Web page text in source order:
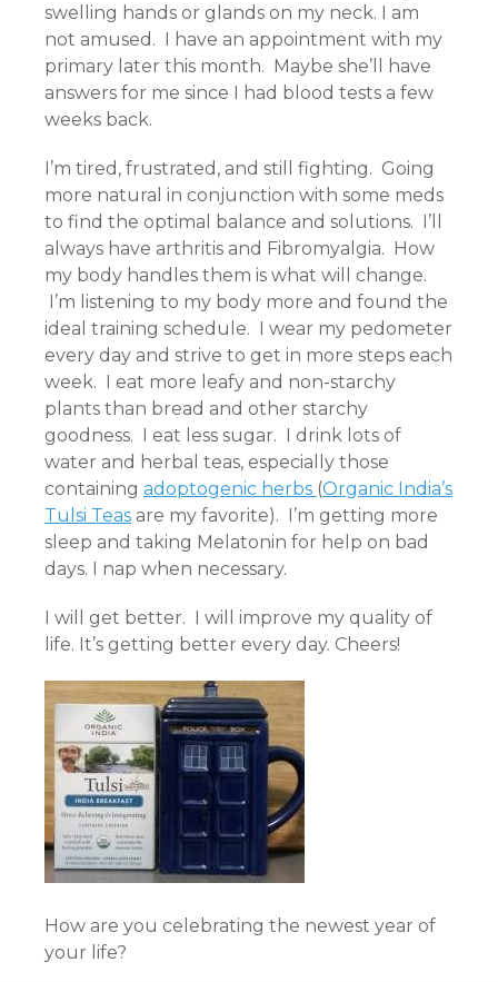
swelling hands or glands on my neck. I am
not amused. I have an appointment with my
primary later this month. Maybe she’ll have
answers for me since I had blood tests a few
weeks back.
I’m tired, frustrated, and still fighting. Going
more natural in conjunction with some meds
to find the optimal balance and solutions. I’ll
always have arthritis and Fibromyalgia. How
my body handles them is what will change.
I’m listening to my body more and found the
ideal training schedule. I wear my pedometer
every day and strive to get in more steps each
week. I eat more leafy and non-starchy
plants than bread and other starchy
goodness. I eat less sugar. I drink lots of
water and herbal teas, especially those
containing adoptogenic herbs (Organic India’s
Tulsi Teas are my favorite). I’m getting more
sleep and taking Melatonin for help on bad
days. I nap when necessary.
I will get better. I will improve my quality of
life. It’s getting better every day. Cheers!
How are you celebrating the newest year of
your life?